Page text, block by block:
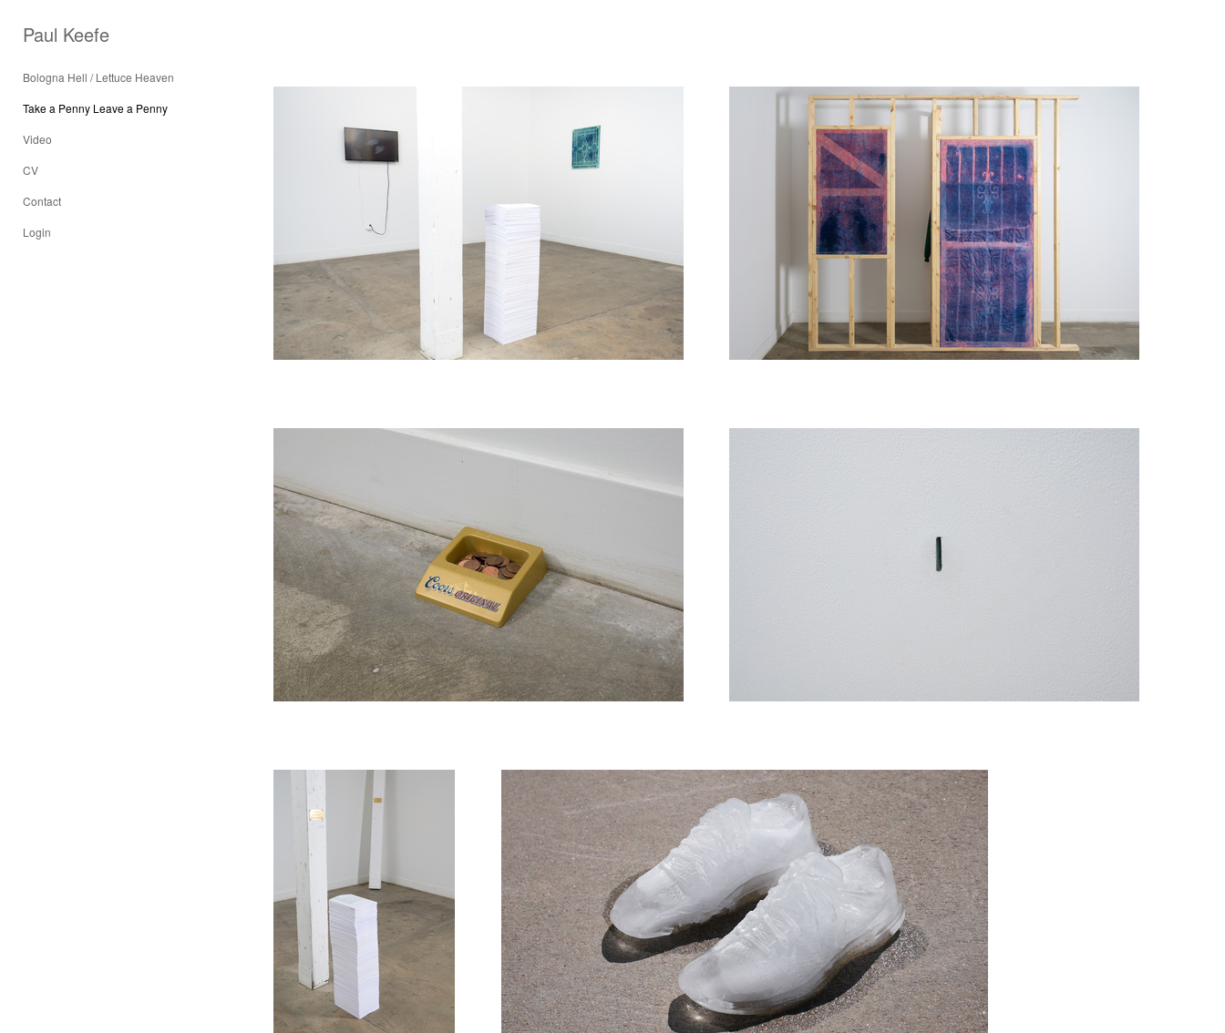
Paul Keefe
Bologna Hell / Lettuce Heaven
Take a Penny Leave a Penny
Video
CV
Contact
Login